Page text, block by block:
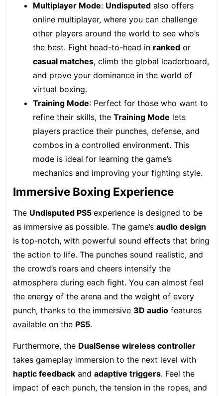
Multiplayer Mode: Undisputed also offers
online multiplayer, where you can challenge
other players around the world to see who’s
the best. Fight head-to-head in ranked or
casual matches, climb the global leaderboard,
and prove your dominance in the world of
virtual boxing.
Training Mode: Perfect for those who want to
refine their skills, the Training Mode lets
players practice their punches, defense, and
combos in a controlled environment. This
mode is ideal for learning the game’s
mechanics and improving your fighting style.
Immersive Boxing Experience
The Undisputed PS5 experience is designed to be
as immersive as possible. The game’s audio design
is top-notch, with powerful sound effects that bring
the action to life. The punches sound realistic, and
the crowd’s roars and cheers intensify the
atmosphere during each fight. You can almost feel
the energy of the arena and the weight of every
punch, thanks to the immersive 3D audio features
available on the PS5.
Furthermore, the DualSense wireless controller
takes gameplay immersion to the next level with
haptic feedback and adaptive triggers. Feel the
impact of each punch, the tension in the ropes, and